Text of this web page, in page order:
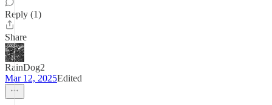
Reply (1)
Share
RainDog2
Mar 12, 2025Edited